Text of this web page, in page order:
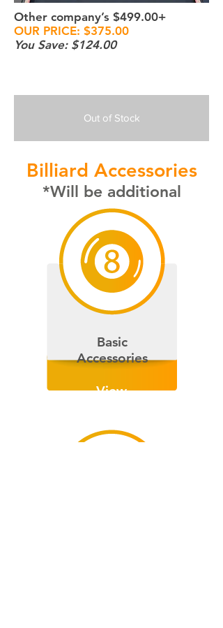
Other company’s $499.00+
OUR PRICE: $375.00
You Save: $124.00
Out of Stock
Billiard Accessories
*Will be additional
Basic
Accessories
View